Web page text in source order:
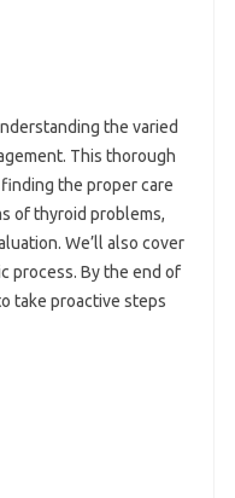
the varied
This thorough
the proper care
of thyroid problems,
We’ll also cover
process. By the end of
take proactive steps